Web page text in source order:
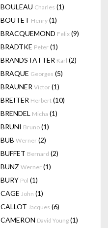
BOULEAU Charles (1)
BOUTET Henry (1)
BRACQUEMOND Felix (9)
BRADTKE Peter (1)
BRANDSTÄTTER Karl (2)
BRAQUE Georges (5)
BRAUNER Victor (1)
BREITER Herbert (10)
BRENDEL Micha (1)
BRUNI Bruno (1)
BUB Werner (2)
BUFFET Bernard (2)
BUNZ Werner (1)
BURY Pol (1)
CAGE John (1)
CALLOT Jacques (6)
CAMERON David Young (1)